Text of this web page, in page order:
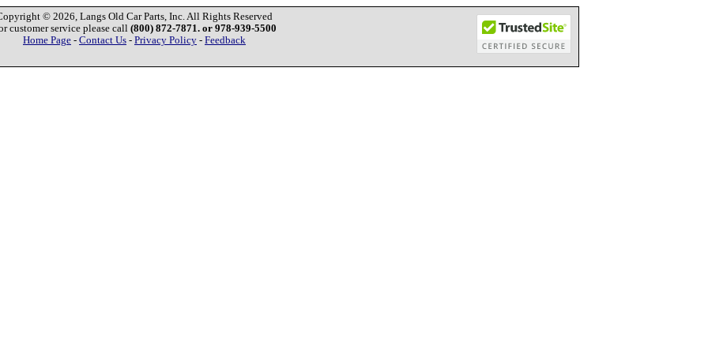
© 2026, Langs Old Car Parts, Inc. All Rights Reserved
customer service please call (800) 872-7871. or 978-939-5500
Home Page - Contact Us - Privacy Policy - Feedback